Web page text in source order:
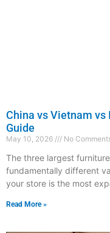
China vs Vietnam vs
Guide
May 10, 2026 No
The three largest
fundamentally different
your store is the most
Read More »